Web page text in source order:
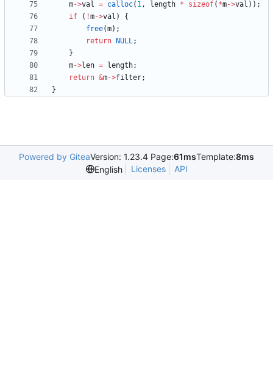
m->val = calloc( 1, length * sizeof( *m->val ) ) ;
if
( !m->val )
{
free(m) ;
return
NULL;
}
m->len = length;
return &m->filter;
}
Powered by GiteaVersion: 1.23.4 Page:61msTemplate:8ms
English
Licenses API